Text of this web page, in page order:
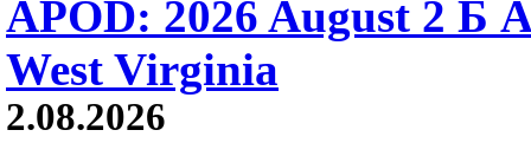
APOD: 2026 August 2 Б
West Virginia
2.08.2026